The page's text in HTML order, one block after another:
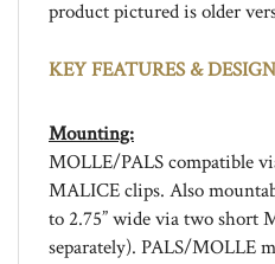
MOLLE/PALS compatible
MALICE clips. Also
to 2.75” wide via two short
separately). PALS/MOLLE
0.875” webbing for easier